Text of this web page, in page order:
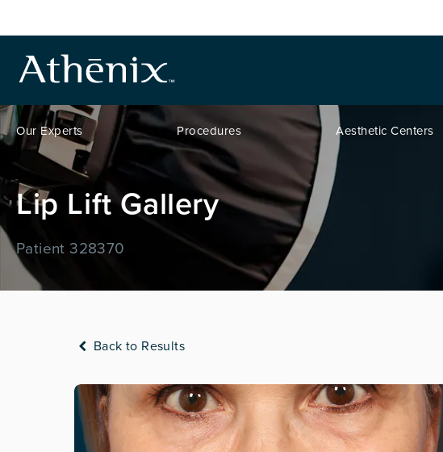
Our Experts Procedures Aesthetic Centers
Lip Lift Gallery
Patient 328370
Back to Results